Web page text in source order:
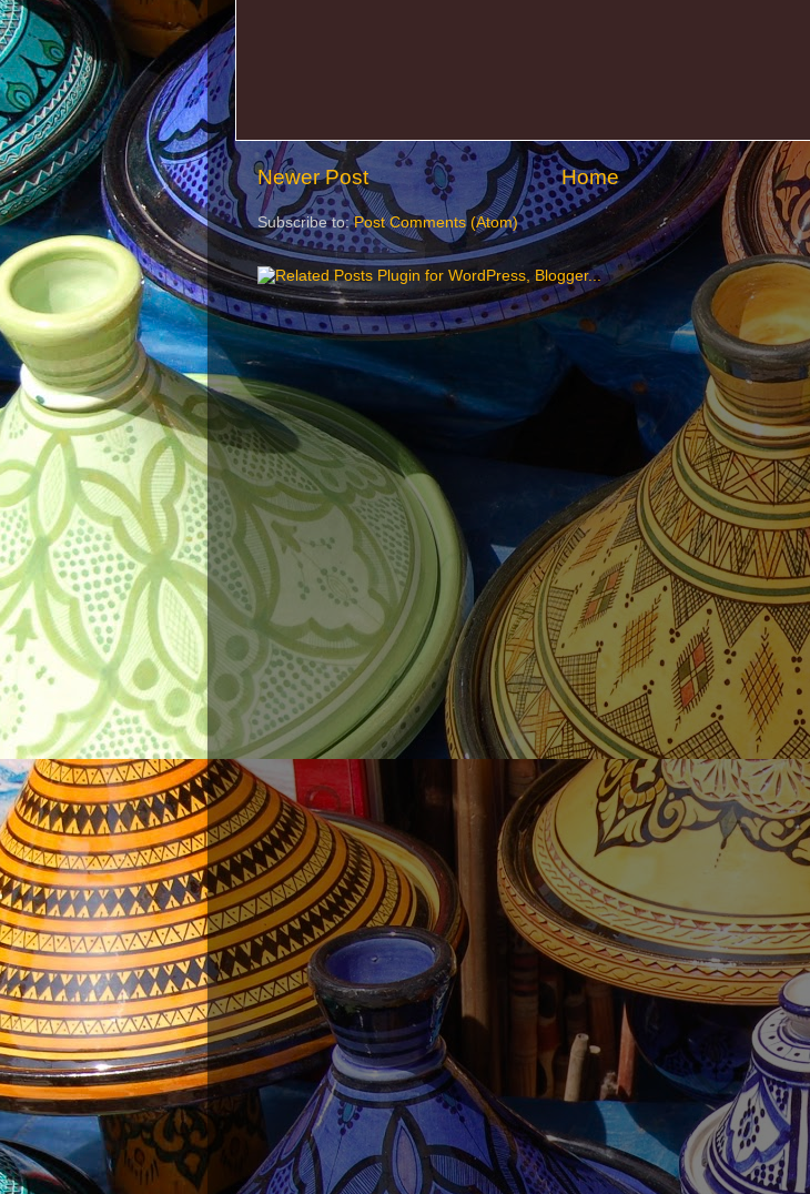
Newer Post Home
Subscribe to:Post Comments (Atom)